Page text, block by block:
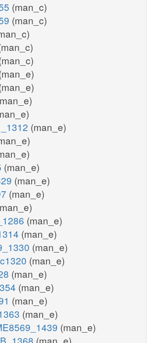
(man_c)
(man_c)
(man_e)
(man_e)
(man_e)
(man_e)
(man_e)
(man_e)
(man_e)
(man_e)
(man_e)
(man_e)
(man_e)
(man_e)
(man_e)
(man_e)